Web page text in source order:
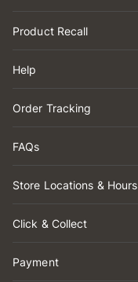
Product Recall
Help
Order Tracking
FAQs
Store Locations & Hours
Click & Collect
Payment